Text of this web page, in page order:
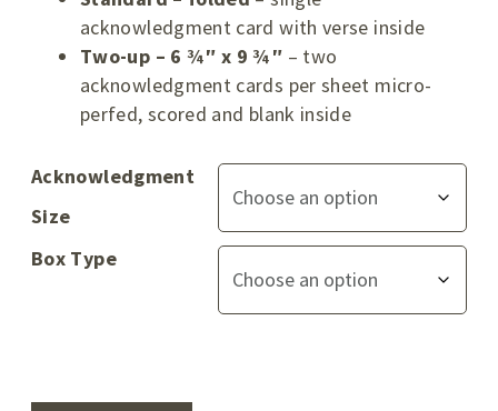
acknowledgment card with verse inside
Two-up – 6 ¾″ x 9 ¾″ – two
acknowledgment cards per sheet micro-
perfed, scored and blank inside
Acknowledgment
Size
Box Type